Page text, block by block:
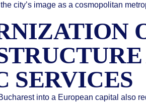
city’s image as a cosmopolitan
SERVICES
into a European capital also